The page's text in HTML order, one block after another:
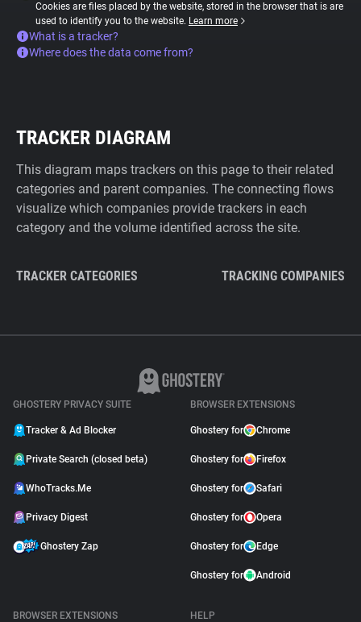
Cookies are files placed by the website, stored in the browser that is are
used to identify you to the website. Learn more
What is a tracker?
Where does the data come from?
TRACKER DIAGRAM
This diagram maps trackers on this page to their related
categories and parent companies. The connecting flows
visualize which companies provide trackers in each
category and the volume identified across the site.
TRACKER CATEGORIES TRACKING COMPANIES
GHOSTERY PRIVACY SUITE
Tracker & Ad Blocker
Private Search (closed beta)
WhoTracks.Me
Privacy Digest
Ghostery Zap
BROWSER EXTENSIONS
Ghostery for Chrome
Ghostery for Firefox
Ghostery for Safari
Ghostery for Opera
Ghostery for Edge
Ghostery for Android
BROWSER EXTENSIONS
HELP